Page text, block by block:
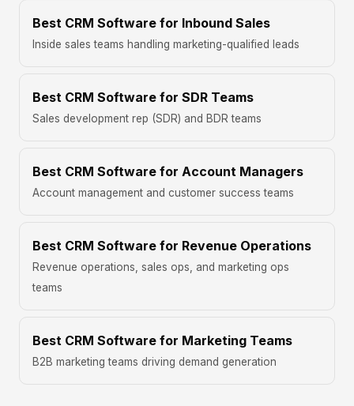
Best CRM Software for Inbound Sales
Inside sales teams handling marketing-qualified leads
Best CRM Software for SDR Teams
Sales development rep (SDR) and BDR teams
Best CRM Software for Account Managers
Account management and customer success teams
Best CRM Software for Revenue Operations
Revenue operations, sales ops, and marketing ops
teams
Best CRM Software for Marketing Teams
B2B marketing teams driving demand generation